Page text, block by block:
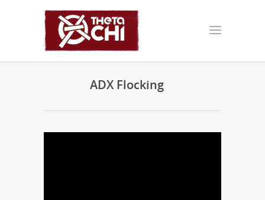
ADX Flocking